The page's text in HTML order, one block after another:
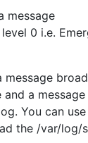
message
0 i.e.
message
and a message
You can
the /var/log/